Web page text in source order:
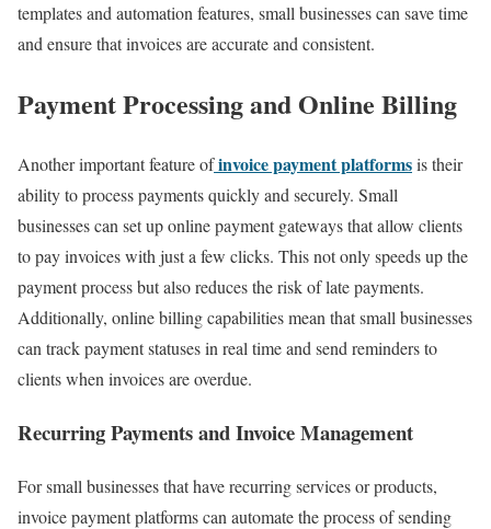
templates and automation features, small businesses can save time
and ensure that invoices are accurate and consistent.
Payment Processing and Online Billing
Another important feature ofinvoice payment platformsis their
ability to process payments quickly and securely. Small
businesses can set up online payment gateways that allow clients
to pay invoices with just a few clicks. This not only speeds up the
payment process but also reduces the risk of late payments.
Additionally, online billing capabilities mean that small businesses
can track payment statuses in real time and send reminders to
clients when invoices are overdue.
Recurring Payments and Invoice Management
For small businesses that have recurring services or products,
invoice payment platforms can automate the process of sending